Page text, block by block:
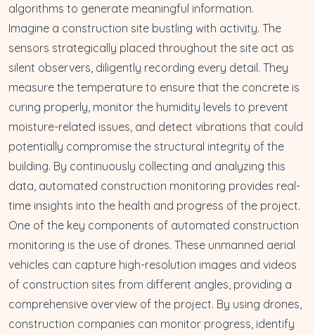
algorithms to generate meaningful information.
Imagine a construction site bustling with activity. The
sensors strategically placed throughout the site act as
silent observers, diligently recording every detail. They
measure the temperature to ensure that the concrete is
curing properly, monitor the humidity levels to prevent
moisture-related issues, and detect vibrations that could
potentially compromise the structural integrity of the
building. By continuously collecting and analyzing this
data, automated construction monitoring provides real-
time insights into the health and progress of the project.
One of the key components of automated construction
monitoring is the use of drones. These unmanned aerial
vehicles can capture high-resolution images and videos
of construction sites from different angles, providing a
comprehensive overview of the project. By using drones,
construction companies can monitor progress, identify